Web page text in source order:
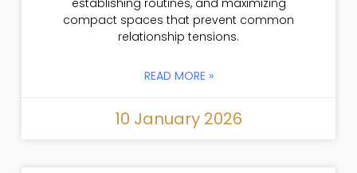
establishing routines, and maximizing
compact spaces that prevent common
relationship tensions.
READ MORE »
10 January 2026